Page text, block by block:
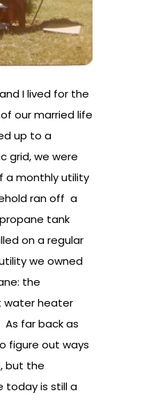
I lived for the
our married life
up to a
grid, we were
a monthly utility
ran off a
tank
on a regular
we owned
the
water heater
far back as
figure out ways
but the
today is still a